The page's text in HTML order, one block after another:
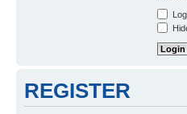
REGISTER